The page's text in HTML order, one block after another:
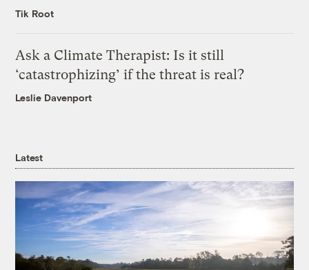
Tik Root
Ask a Climate Therapist: Is it still
‘catastrophizing’ if the threat is real?
Leslie Davenport
Latest